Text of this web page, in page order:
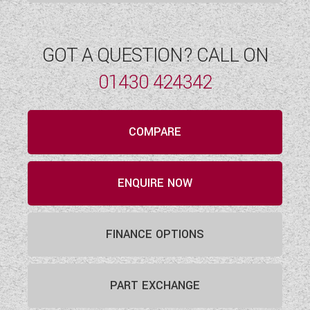
GOT A QUESTION? CALL ON
01430 424342
COMPARE
ENQUIRE NOW
FINANCE OPTIONS
PART EXCHANGE